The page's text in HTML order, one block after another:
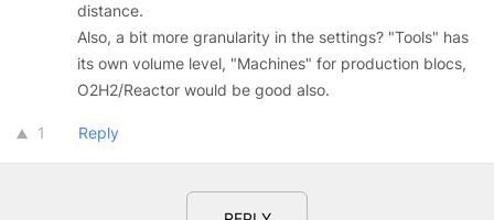
distance.
Also, a bit more granularity in the settings? "Tools" has
its own volume level, "Machines" for production blocs,
O2H2/Reactor would be good also.
1 Reply